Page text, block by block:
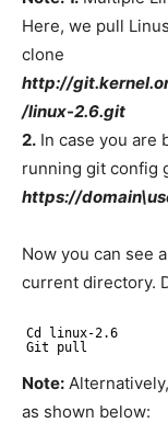
Here, we pull
clone
http://
/linux-2.6.git
2. In case you are
running git config
https://
Now you can see
current directory.
Cd linux-2.6
Git pull
Note:
as shown below: